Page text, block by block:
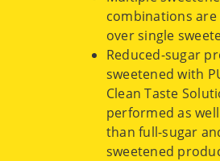
combinations
over single
Reduced-sugar
sweetened with
Clean Taste
performed as
than full-sugar
sweetened